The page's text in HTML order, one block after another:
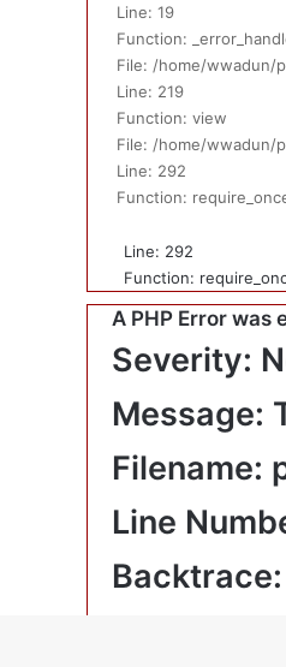
Line: 19
Function:
File: /home/wwadun/
Line: 219
Function: view
File: /home/wwadun/
Line: 292
Function:
Line: 292
Function:
A PHP Error was
Severity:
Message:
Filename:
Line
Backtrace: